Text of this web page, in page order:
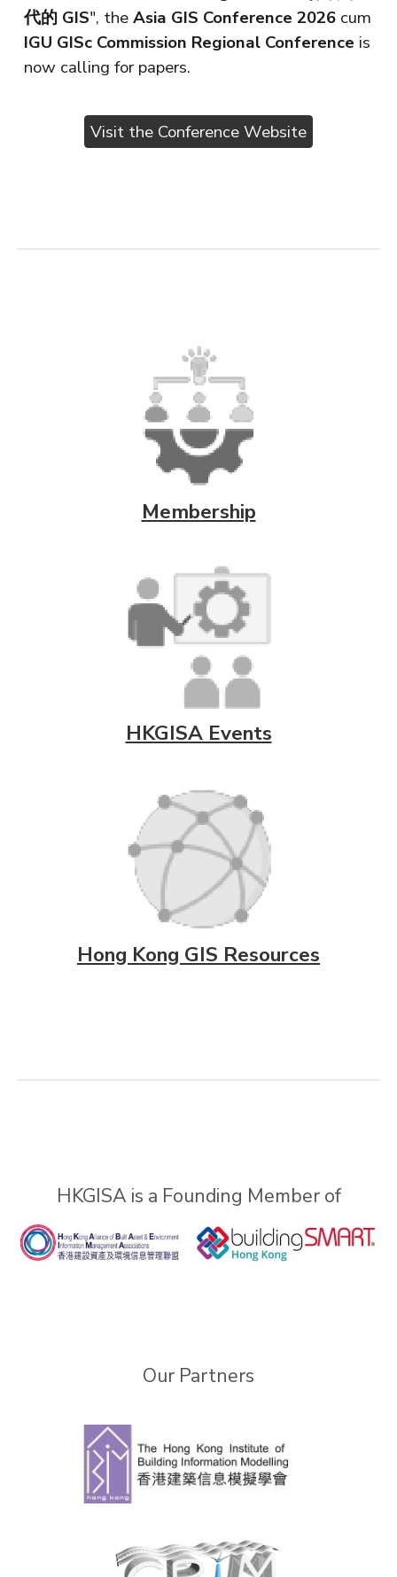
代的 GIS", theAsia GIS Conference 2026 cum
IGU GISc Commission Regional Conference is
now calling for papers.
Visit the Conference Website
Membership
HKGISA Events
Hong Kong GIS Resources
HKGISA is a Founding Member of
Our Partners